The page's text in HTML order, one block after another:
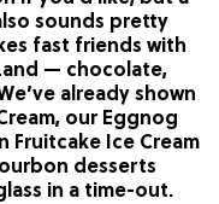
sounds pretty
fast friends with
— chocolate,
already shown
our Eggnog
Fruitcake Ice Cream
desserts
in a time-out.